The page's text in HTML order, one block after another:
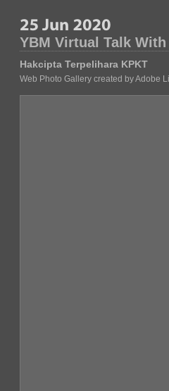
YBM Virtual Talk
Hakcipta Terpelihara KPKT
Web Photo Gallery created by Adobe